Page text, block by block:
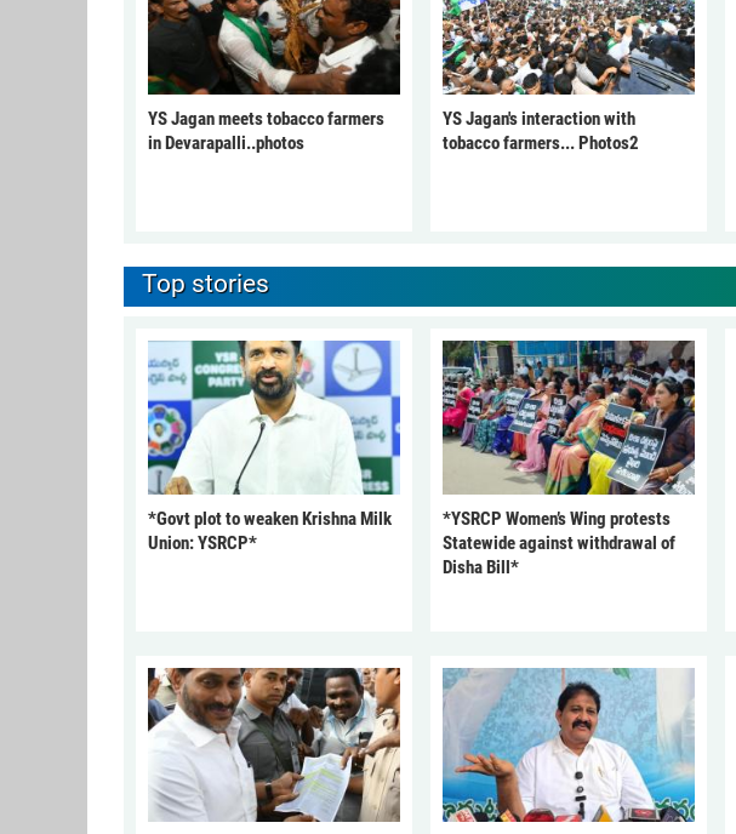
YS Jagan meets tobacco farmers
in Devarapalli..photos
YS Jagan's interaction with
tobacco farmers... Photos2
Top stories
*Govt plot to weaken Krishna Milk
Union: YSRCP*
*YSRCP Women’s Wing protests
Statewide against withdrawal of
Disha Bill*